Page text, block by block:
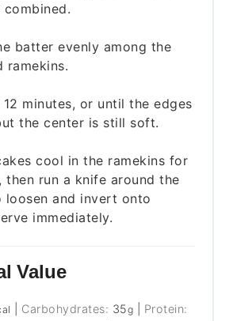
batter evenly among the
ramekins.
minutes, or until the edges
the center is still soft.
cool in the ramekins for
then run a knife around the
loosen and invert onto
immediately.
Value
Carbohydrates: 35g
Protein: